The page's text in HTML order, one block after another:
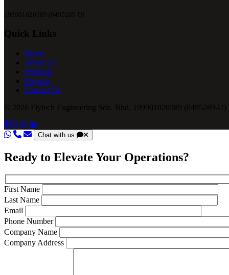
199901020389 (0495289-U)
Quick Links
Home
About Us
Products
Projects
Contact Us
© 2026 Flytech Engineering Sdn. Bhd. 199901020389 (0495289-U)
Chat with us
Ready to Elevate Your Operations?
First Name
Last Name
Email
Phone Number
Company Name
Company Address